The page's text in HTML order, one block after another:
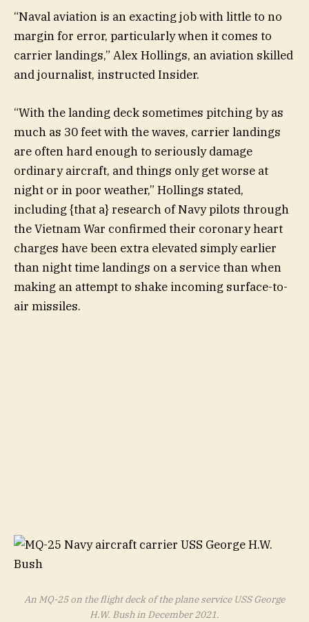
“Naval aviation is an exacting job with little to no
margin for error, particularly when it comes to
carrier landings,” Alex Hollings, an aviation skilled
and journalist, instructed Insider.
“With the landing deck sometimes pitching by as
much as 30 feet with the waves, carrier landings
are often hard enough to seriously damage
ordinary aircraft, and things only get worse at
night or in poor weather,” Hollings stated,
including {that a} research of Navy pilots through
the Vietnam War confirmed their coronary heart
charges have been extra elevated simply earlier
than night time landings on a service than when
making an attempt to shake incoming surface-to-
air missiles.
An MQ-25 on the flight deck of the plane service USS George
H.W. Bush in December 2021.